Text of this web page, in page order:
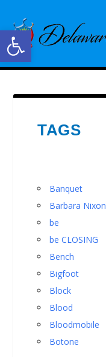
Open toolbar
TAGS
Banquet
Barbara Nixon
be
be CLOSING
Bench
Bigfoot
Block
Blood
Bloodmobile
Botone